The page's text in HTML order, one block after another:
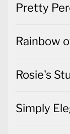
Pretty
Rainbow
Rosie's
Simply